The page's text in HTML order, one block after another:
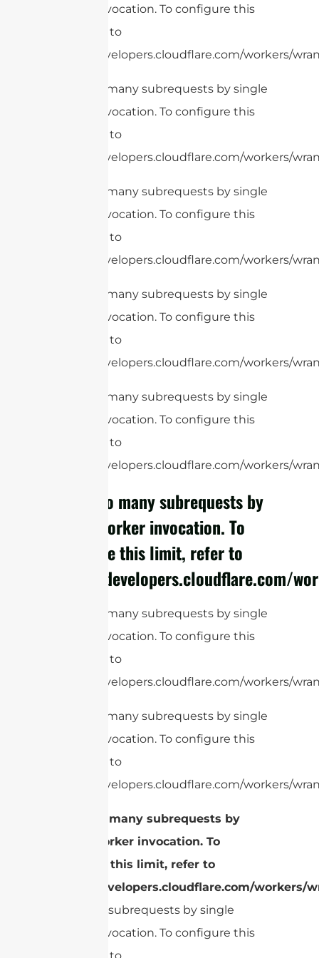
Worker invocation. To configure this
limit, refer to
https://developers.cloudflare.com/workers/
cURL Too many subrequests by single
Worker invocation. To configure this
limit, refer to
https://developers.cloudflare.com/workers/
cURL Too many subrequests by single
Worker invocation. To configure this
limit, refer to
https://developers.cloudflare.com/workers/
cURL Too many subrequests by single
Worker invocation. To configure this
limit, refer to
https://developers.cloudflare.com/workers/
cURL Too many subrequests by single
Worker invocation. To configure this
limit, refer to
https://developers.cloudflare.com/workers/
cURL Too many subrequests by
single Worker invocation. To
configure this limit, refer to
https://developers.cloudflare.com/
cURL Too many subrequests by single
Worker invocation. To configure this
limit, refer to
https://developers.cloudflare.com/workers/
cURL Too many subrequests by single
Worker invocation. To configure this
limit, refer to
https://developers.cloudflare.com/workers/
cURL Too many subrequests by
single Worker invocation. To
configure this limit, refer to
https://developers.cloudflare.com/
Too many subrequests by single
Worker invocation. To configure this
limit, refer to